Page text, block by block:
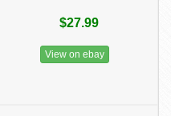
$27.99
View on ebay